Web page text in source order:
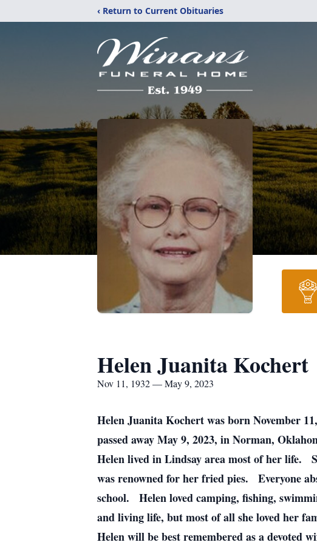
‹ Return to Current Obituaries
Helen Juanita Kochert
Nov 11, 1932 — May 9, 2023
Helen Juanita Kochert was born November
passed away May 9, 2023, in Norman,
Helen lived in Lindsay area most of her life.
was renowned for her fried pies. Everyone
school. Helen loved camping, fishing,
and living life, but most of all she loved her
Helen will be best remembered as a devoted